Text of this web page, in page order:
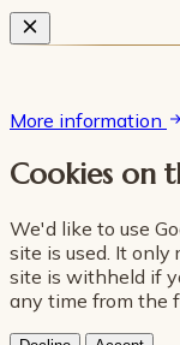
More information
Cookies on
We'd like to use
site is used. It only
site is withheld if
any time from the